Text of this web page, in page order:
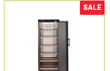
Sale!
SALE